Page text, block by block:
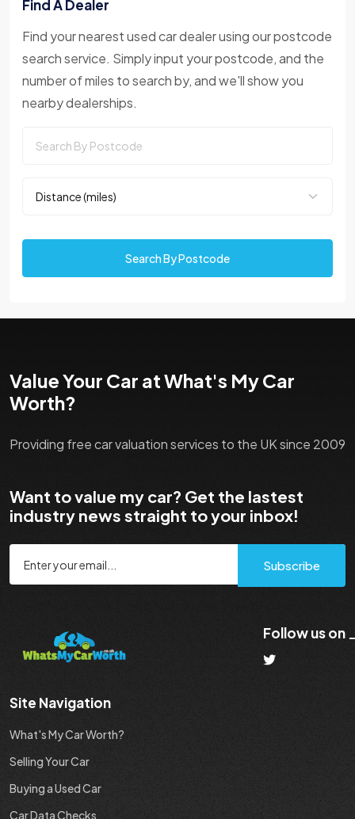
Find A Dealer
Find your nearest used car dealer using our postcode
search service. Simply input your postcode, and the
number of miles to search by, and we'll show you
nearby dealerships.
Search By Postcode
Value Your Car at What's My Car
Worth?
Providing free car valuation services to the UK since 2009
Want to value my car? Get the lastest
industry news straight to your inbox!
Subscribe
Follow us on
Site Navigation
What's My Car Worth?
Selling Your Car
Buying a Used Car
Car Data Checks